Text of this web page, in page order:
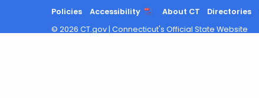
Policies Accessibility About CT Directories
© 2026 CT.gov | Connecticut's Official State Website